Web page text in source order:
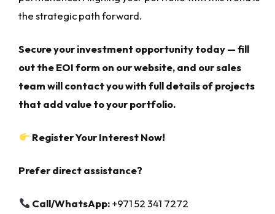
the strategic path forward.
Secure your investment opportunity today — fill
out the EOI form on our website, and our sales
team will contact you with full details of projects
that add value to your portfolio.
Register Your Interest Now!
Prefer direct assistance?
Call/WhatsApp:+971 52 341 7272